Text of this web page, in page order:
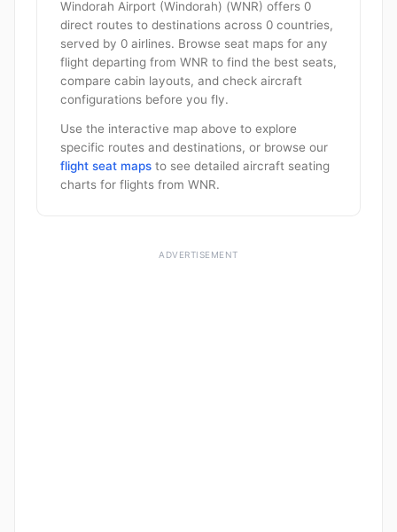
Windorah Airport (Windorah) (WNR) offers 0
direct routes to destinations across 0 countries,
served by 0 airlines. Browse seat maps for any
flight departing from WNR to find the best seats,
compare cabin layouts, and check aircraft
configurations before you fly.
Use the interactive map above to explore
specific routes and destinations, or browse our
flight seat maps to see detailed aircraft seating
charts for flights from WNR.
ADVERTISEMENT